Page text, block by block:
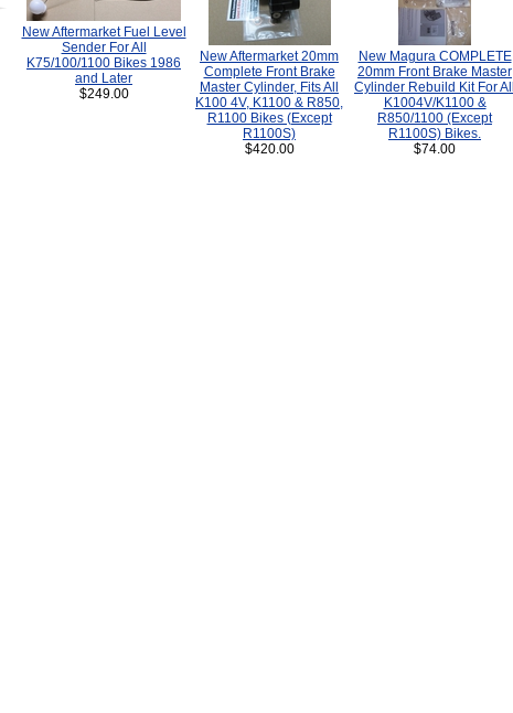
New Aftermarket Fuel Level
Sender For All
K75/100/1100 Bikes 1986
and Later
$249.00
New Aftermarket 20mm
Complete Front Brake
Master Cylinder, Fits All
K100 4V, K1100 & R850,
R1100 Bikes (Except
R1100S)
$420.00
New Magura COMPLETE
20mm Front Brake Master
Cylinder Rebuild Kit For All
K1004V/K1100 &
R850/1100 (Except
R1100S) Bikes.
$74.00